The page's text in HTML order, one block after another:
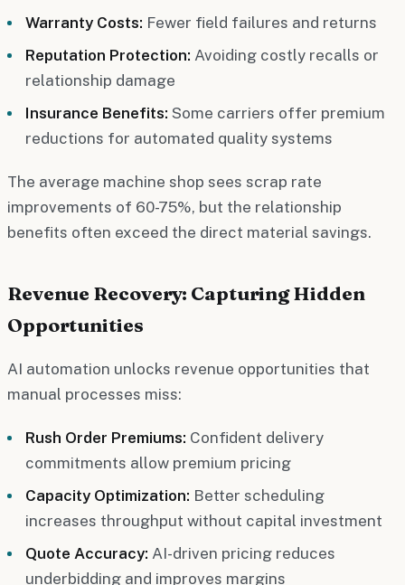
Warranty Costs: Fewer field failures and returns
Reputation Protection: Avoiding costly recalls or
relationship damage
Insurance Benefits: Some carriers offer premium
reductions for automated quality systems
The average machine shop sees scrap rate
improvements of 60-75%, but the relationship
benefits often exceed the direct material savings.
Revenue Recovery: Capturing Hidden
Opportunities
AI automation unlocks revenue opportunities that
manual processes miss:
Rush Order Premiums: Confident delivery
commitments allow premium pricing
Capacity Optimization: Better scheduling
increases throughput without capital investment
Quote Accuracy: AI-driven pricing reduces
underbidding and improves margins